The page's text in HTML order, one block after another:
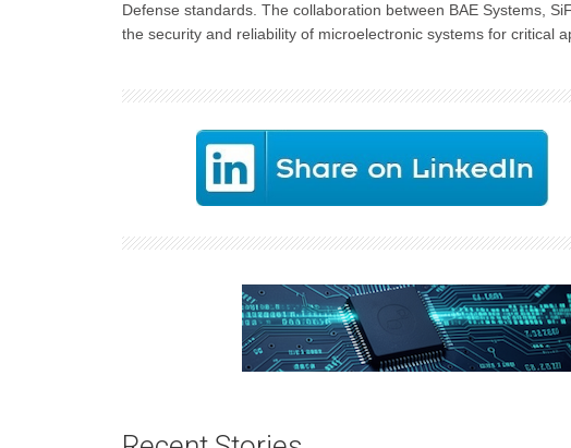
Defense standards. The collaboration between BAE Systems,
the security and reliability of microelectronic systems for critical